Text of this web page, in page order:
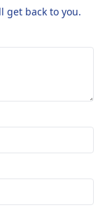
get back to you.